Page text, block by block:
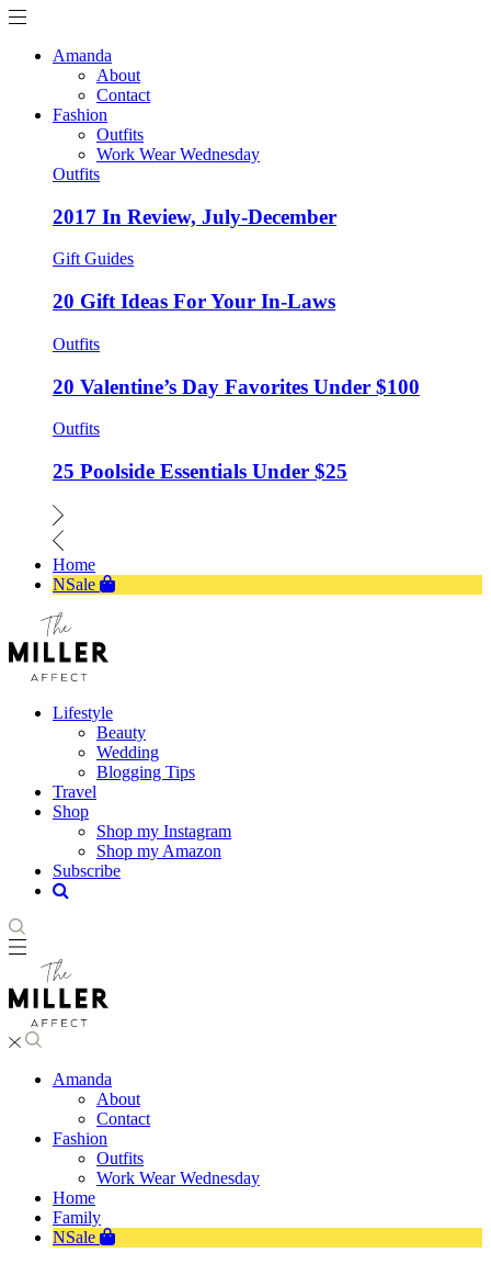
Amanda
About
Contact
Fashion
Outfits
Work Wear Wednesday
Outfits
2017 In Review, July-December
Gift Guides
20 Gift Ideas For Your In-Laws
Outfits
20 Valentine’s Day Favorites Under $100
Outfits
25 Poolside Essentials Under $25
Home
NSale
Lifestyle
Beauty
Wedding
Blogging Tips
Travel
Shop
Shop my Instagram
Shop my Amazon
Subscribe
Amanda
About
Contact
Fashion
Outfits
Work Wear Wednesday
Home
Family
NSale